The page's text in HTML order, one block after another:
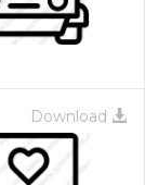
Download